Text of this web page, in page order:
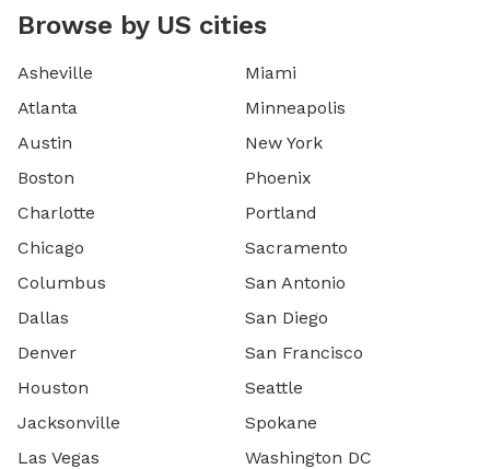
Browse by US cities
Asheville
Atlanta
Austin
Boston
Charlotte
Chicago
Columbus
Dallas
Denver
Houston
Jacksonville
Las Vegas
Miami
Minneapolis
New York
Phoenix
Portland
Sacramento
San Antonio
San Diego
San Francisco
Seattle
Spokane
Washington DC